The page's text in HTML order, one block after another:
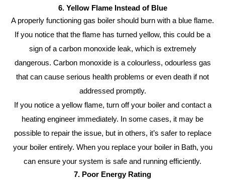
6. Yellow Flame Instead of Blue
A properly functioning gas boiler should burn with a blue flame.
If you notice that the flame has turned yellow, this could be a
sign of a carbon monoxide leak, which is extremely
dangerous. Carbon monoxide is a colourless, odourless gas
that can cause serious health problems or even death if not
addressed promptly.
If you notice a yellow flame, turn off your boiler and contact a
heating engineer immediately. In some cases, it may be
possible to repair the issue, but in others, it’s safer to replace
your boiler entirely. When you replace your boiler in Bath, you
can ensure your system is safe and running efficiently.
7. Poor Energy Rating